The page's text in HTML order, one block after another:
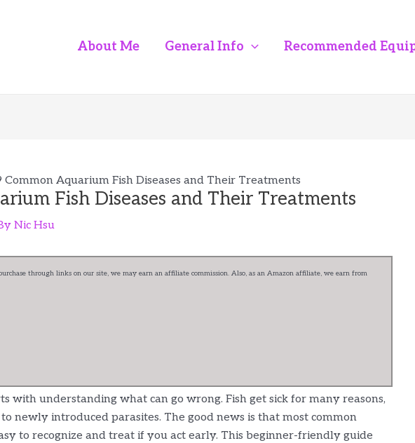
About Me General Info Recommended
Common Aquarium Fish Diseases and Their Treatments
Fish Diseases and Their Treatments
Nic Hsu
through links on our site, we may earn an affiliate commission. Also, as an Amazon affiliate, we earn from
with understanding what can go wrong. Fish get sick for many reasons,
newly introduced parasites. The good news is that most common
to recognize and treat if you act early. This beginner-friendly guide